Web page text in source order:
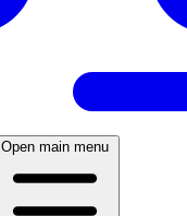
Open main menu